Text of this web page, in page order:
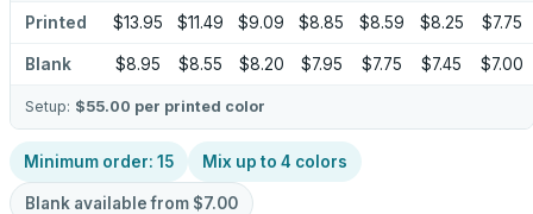
Printed $13.95 $11.49 $9.09 $8.85 $8.59 $8.25 $7.75
Blank $8.95 $8.55 $8.20 $7.95 $7.75 $7.45 $7.00
Setup: $55.00 per printed color
Minimum order: 15 Mix up to 4 colors
Blank available from $7.00